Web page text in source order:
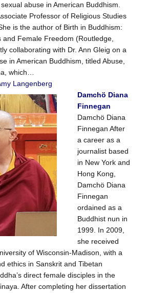
abuse in American Buddhism.
Professor of Religious Studies
is the author of Birth in Buddhism:
and Female Freedom (Routledge,
collaborating with Dr. Ann Gleig on a
in American Buddhism, titled Abuse,
which…
Langenberg
Damchö Diana
Finnegan
Damchö Diana
Finnegan After
a career as a
journalist based
in New York and
Hong Kong,
Damchö Diana
Finnegan
ordained as a
Buddhist nun in
1999. In 2009,
she received
of Wisconsin-Madison, with a
ethics in Sanskrit and Tibetan
direct female disciples in the
After completing her dissertation